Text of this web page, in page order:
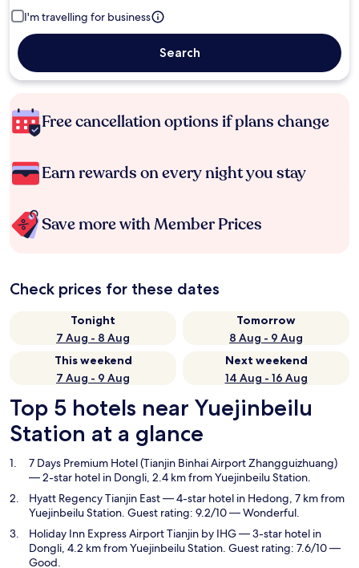
I'm travelling for business
Search
Free cancellation options if plans change
Earn rewards on every night you stay
Save more with Member Prices
Check prices for these dates
Tonight
7 Aug - 8 Aug
Tomorrow
8 Aug - 9 Aug
This weekend
7 Aug - 9 Aug
Next weekend
14 Aug - 16 Aug
Top 5 hotels near Yuejinbeilu
Station at a glance
7 Days Premium Hotel (Tianjin Binhai Airport Zhangguizhuang)
— 2-star hotel in Dongli, 2.4 km from Yuejinbeilu Station.
Hyatt Regency Tianjin East— 4-star hotel in Hedong, 7 km from
Yuejinbeilu Station. Guest rating: 9.2/10 — Wonderful.
Holiday Inn Express Airport Tianjin by IHG— 3-star hotel in
Dongli, 4.2 km from Yuejinbeilu Station. Guest rating: 7.6/10 —
Good.